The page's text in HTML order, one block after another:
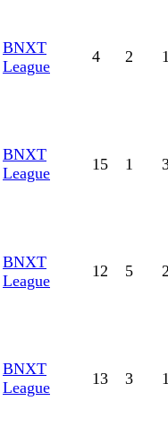
BNXT
League
4 2
BNXT
League
15 1
BNXT
League
12 5
BNXT
League
13 3